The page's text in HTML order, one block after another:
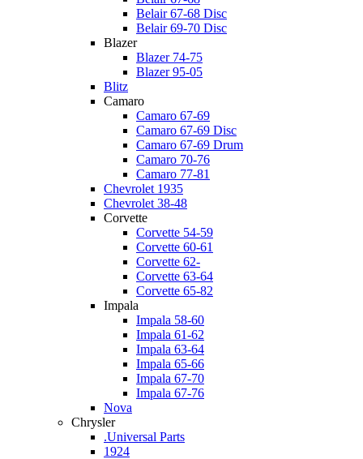
Belair 67-68 Disc
Belair 69-70 Disc
Blazer
Blazer 74-75
Blazer 95-05
Blitz
Camaro
Camaro 67-69
Camaro 67-69 Disc
Camaro 67-69 Drum
Camaro 70-76
Camaro 77-81
Chevrolet 1935
Chevrolet 38-48
Corvette
Corvette 54-59
Corvette 60-61
Corvette 62-
Corvette 63-64
Corvette 65-82
Impala
Impala 58-60
Impala 61-62
Impala 63-64
Impala 65-66
Impala 67-70
Impala 67-76
Nova
Chrysler
.Universal Parts
1924